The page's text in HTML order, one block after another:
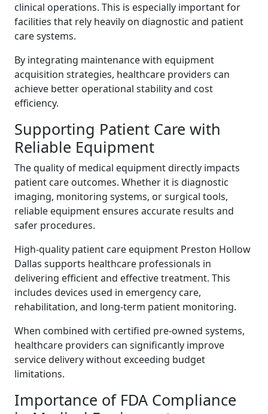
clinical operations. This is especially important for
facilities that rely heavily on diagnostic and patient
care systems.
By integrating maintenance with equipment
acquisition strategies, healthcare providers can
achieve better operational stability and cost
efficiency.
Supporting Patient Care with
Reliable Equipment
The quality of medical equipment directly impacts
patient care outcomes. Whether it is diagnostic
imaging, monitoring systems, or surgical tools,
reliable equipment ensures accurate results and
safer procedures.
High-quality patient care equipment Preston Hollow
Dallas supports healthcare professionals in
delivering efficient and effective treatment. This
includes devices used in emergency care,
rehabilitation, and long-term patient monitoring.
When combined with certified pre-owned systems,
healthcare providers can significantly improve
service delivery without exceeding budget
limitations.
Importance of FDA Compliance